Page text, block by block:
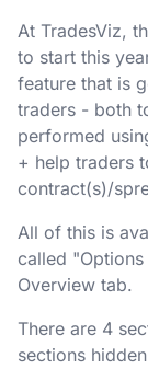
At TradesViz,
to start this
feature that is
traders - both
performed
+ help traders
contract(s)/
All of this is
called
Overview tab.
There are 4
sections